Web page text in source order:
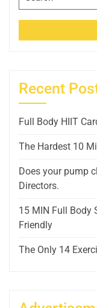
for:
Recent
Full Body HIIT
The Hardest 10
Does your pump
Directors.
15 MIN Full Body
Friendly
The Only 14